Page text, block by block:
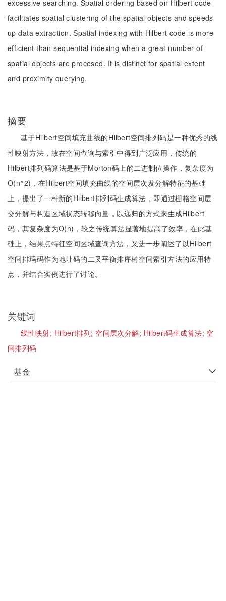
excessive searching. Spatial ordering based on Hilbert code
facilitates spatial clustering of the spatial objects and speeds
up data extraction. Spatial indexing with Hilbert code is more
efficient than sequential indexing when a great number of
spatial objects are procesed. It is distinct for spatial extent
and proximity querying.
摘要
基于Hilbert空间填充曲线的Hilbert空间排列码是一种优秀的线
性映射方法，故在空间查询与索引中得到广泛应用，传统的
Hilbert排列码算法是基于Morton码上的二进制位操作，复杂度为
O(n^2)，在Hilbert空间填充曲线的空间层次发分解特征的基础
上，提出了一种新的Hilbert排列码生成算法，即通过栅格空间层
交分解与构造区域状态转移向量，以递归的方式来生成Hilbert
码，其复杂度为O(n)，较之传统算法显著地提高了效率，在此基
础上，结果点特征空间区域查询方法，又进一步阐述了以Hilbert
空间排玛码作为地址码的二叉平衡排序树空间索引方法的应用特
点，并结合实例进行了讨论。
关键词
线性映射; Hilbert排列; 空间层次分解; Hilbert码生成算法; 空
间排列码
基金